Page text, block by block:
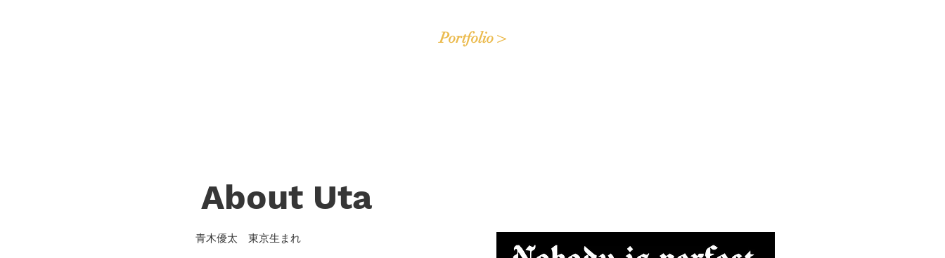
Portfolio >
About Uta
青木優太 東京生まれ